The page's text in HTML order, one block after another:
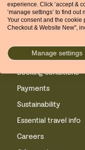
Cycling holidays in
European short
Cookies
Booking conditions
Payments
Sustainability
Essential travel info
Careers
experience. Click ‘accept &
‘manage settings’ to find out
Your consent and the cookie
Checkout & Website New",
Manage settings